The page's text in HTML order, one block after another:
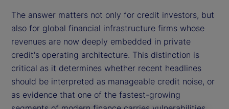
The answer matters not only for credit investors, but
also for global financial infrastructure firms whose
revenues are now deeply embedded in private
credit's operating architecture. This distinction is
critical as it determines whether recent headlines
should be interpreted as manageable credit noise, or
as evidence that one of the fastest-growing